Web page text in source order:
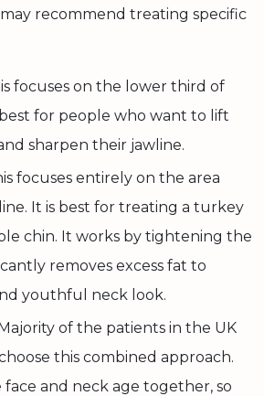
recommend treating specific
focuses on the lower third of
for people who want to lift
sharpen their jawline.
focuses entirely on the area
It is best for treating a turkey
chin. It works by tightening the
removes excess fat to
youthful neck look.
of the patients in the UK
this combined approach.
face and neck age together, so